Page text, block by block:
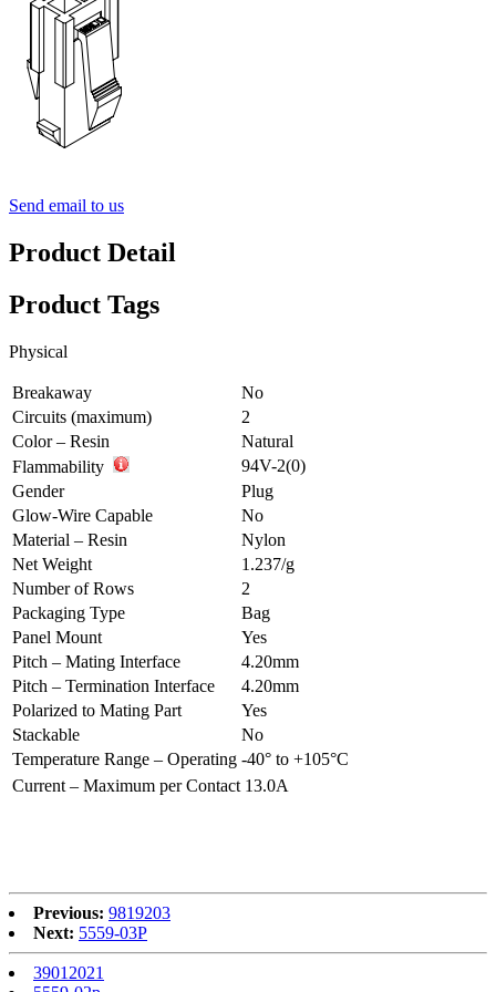
Send email to us
Product Detail
Product Tags
Physical
Breakaway
No
Circuits (maximum)
2
Color – Resin
Natural
Flammability
94V-2(0)
Gender
Plug
Glow-Wire Capable
No
Material – Resin
Nylon
Net Weight
1.237/g
Number of Rows
2
Packaging Type
Bag
Panel Mount
Yes
Pitch – Mating Interface
4.20mm
Pitch – Termination Interface
4.20mm
Polarized to Mating Part
Yes
Stackable
No
Temperature Range – Operating -40° to +105°C
Current – Maximum per Contact 13.0A
Previous: 9819203
Next: 5559-03P
39012021